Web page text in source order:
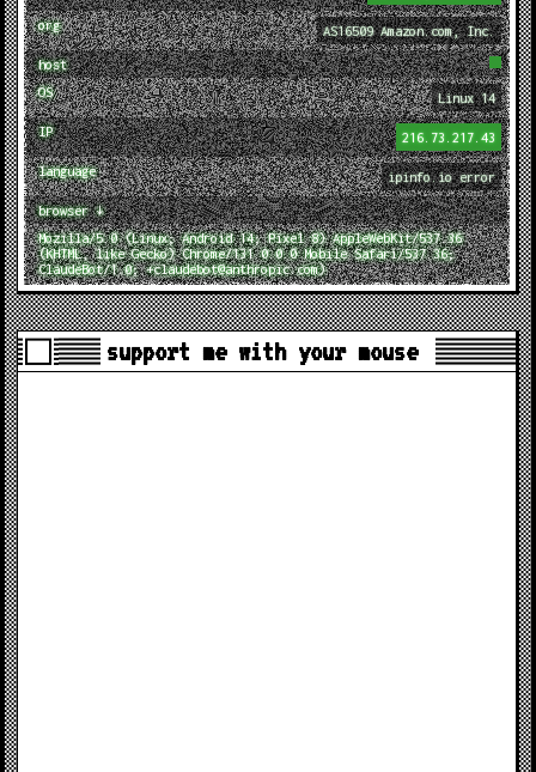
org AS16509 Amazon.com, Inc.
host
OS
Linux 14
IP 216.73.217.43
language ipinfo.io error
browser ↓
Mozilla/5.0 (Linux; Android 14; Pixel 8) AppleWebKit/537.36
(KHTML, like Gecko) Chrome/131.0.0.0 Mobile Safari/537.36;
ClaudeBot/1.0; +claudebot@anthropic.com)
support me with your mouse